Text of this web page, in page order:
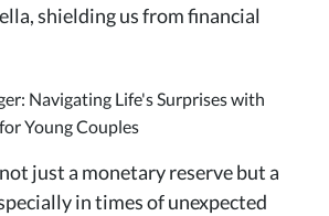
shielding us from financial
just a monetary reserve but a
in times of unexpected